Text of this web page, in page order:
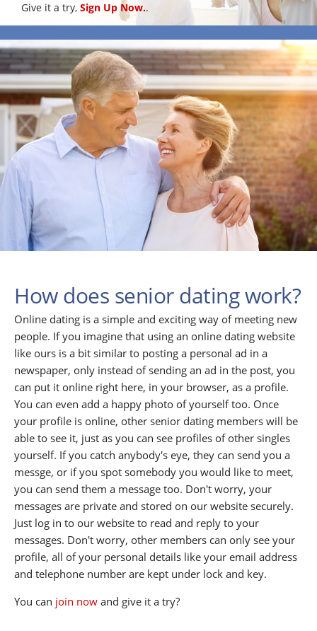
Give it a try, Sign Up Now..
How does senior dating work?
Online dating is a simple and exciting way of meeting new
people. If you imagine that using an online dating website
like ours is a bit similar to posting a personal ad in a
newspaper, only instead of sending an ad in the post, you
can put it online right here, in your browser, as a profile.
You can even add a happy photo of yourself too. Once
your profile is online, other senior dating members will be
able to see it, just as you can see profiles of other singles
yourself. If you catch anybody's eye, they can send you a
messge, or if you spot somebody you would like to meet,
you can send them a message too. Don't worry, your
messages are private and stored on our website securely.
Just log in to our website to read and reply to your
messages. Don't worry, other members can only see your
profile, all of your personal details like your email address
and telephone number are kept under lock and key.
You can join now and give it a try?